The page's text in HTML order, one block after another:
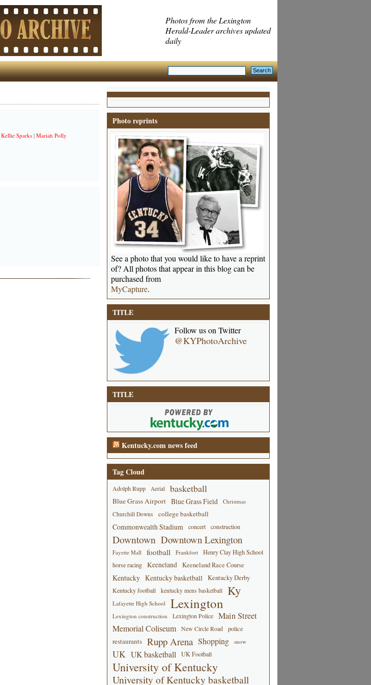
Photos from the Lexington
Herald-Leader archives updated
daily
Kellie Sparks| Mariah Polly
Photo reprints
See a photo that you would like to have a reprint
of? All photos that appear in this blog can be
purchased from
MyCapture.
TITLE
Follow us on Twitter
@KYPhotoArchive
TITLE
Kentucky.com news feed
Tag Cloud
Adolph Rupp Aerial basketball
Blue Grass Airport Blue Grass Field
Christmas
Churchill Downs
college basketball
Commonwealth Stadium concert construction
Downtown Downtown Lexington
Fayette Mall football Frankfort
Henry Clay High School
horse racing
Keeneland Keeneland Race Course
Kentucky Kentucky basketball Kentucky Derby
Kentucky football kentucky mens basketball Ky
Lafayette High School Lexington
Lexington construction Lexington Police
Main Street
Memorial Coliseum
New Circle Road police
restaurants Rupp Arena Shopping snow
UK UK basketball UK Football
University of Kentucky
University of Kentucky basketball